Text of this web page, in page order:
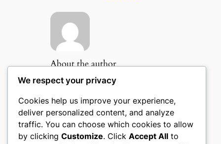
About the author
Popular Categories
Appliances
(51)
We respect your privacy
Cookies help us improve your experience,
deliver personalized content, and analyze
traffic. You can choose which cookies to allow
by clicking Customize. Click Accept All to